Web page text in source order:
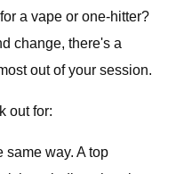
a vape or one-hitter?
change, there's a
out of your session.
out for:
same way. A top